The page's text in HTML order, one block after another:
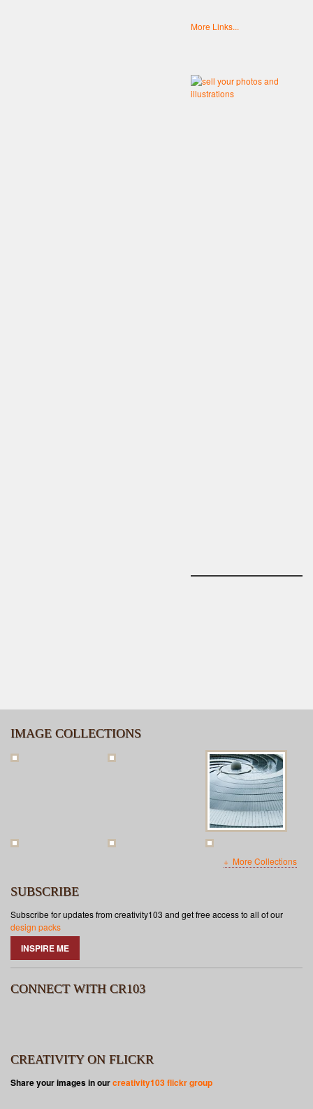
More Links...
IMAGE COLLECTIONS
More Collections
SUBSCRIBE
Subscribe for updates from creativity103 and get free access to all of our
design packs
INSPIRE ME
CONNECT WITH CR103
CREATIVITY ON FLICKR
Share your images in ourcreativity103 flickr group